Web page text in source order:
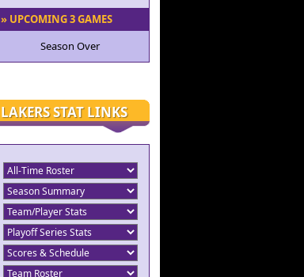
» UPCOMING 3 GAMES
Season Over
LAKERS STAT LINKS